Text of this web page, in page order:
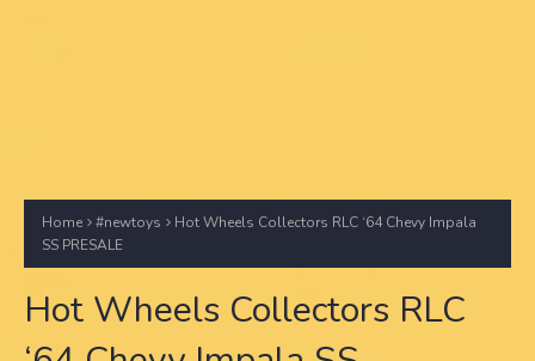
Home #newtoys
Hot Wheels Collectors RLC ‘64 Chevy Impala
SS PRESALE
Hot Wheels Collectors RLC